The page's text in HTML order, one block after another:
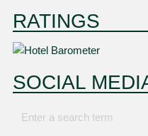
RATINGS
SOCIAL
Enter